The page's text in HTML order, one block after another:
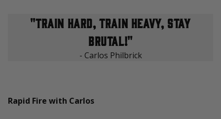
"train hard, train heavy, stay
brutal!"
- Carlos Philbrick
Rapid Fire with Carlos